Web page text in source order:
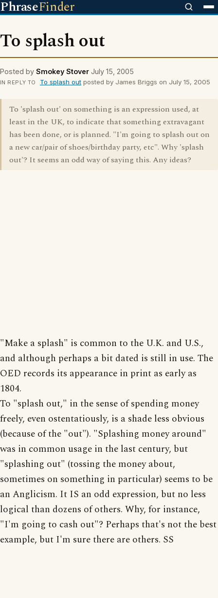
PhraseFinder
To splash out
Posted by Smokey Stover July 15, 2005
IN REPLY TO To splash outposted by James Briggs on July 15, 2005
To 'splash out' on something is an expression used, at
least in the UK, to indicate that something extravagant
has been done, or is planned. "I'm going to splash out on
a new car/pair of shoes/birthday party, etc". Why 'splash
out'? It seems an odd way of saying this. Any ideas?
"Make a splash" is common to the U.K. and U.S.,
and although perhaps a bit dated is still in use. The
OED records its appearance in print as early as
1804.
To "splash out," in the sense of spending money
freely, even ostentatiously, is a shade less obvious
(because of the "out"). "Splashing money around"
was in common usage in the last century, but
"splashing out" (tossing the money about,
sometimes on something in particular) seems to be
an Anglicism. It IS an odd expression, but no less
logical than dozens of others. Why, for instance,
"I'm going to cash out"? Perhaps that's not the best
example, but I'm sure there are others. SS